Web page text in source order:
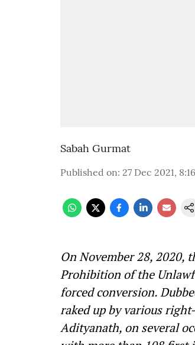
Sabah Gurmat
Published on: 27 Dec 2021,
On November 28, 2020,
Prohibition of the
forced conversion.
raked up by various
Adityanath, on several